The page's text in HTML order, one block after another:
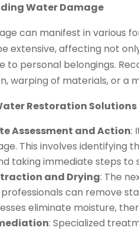
Water Damage
can manifest in various
extensive, affecting not
to personal belongings.
warping of materials, or a
Restoration Solutions
Assessment and Action:
This involves identifying
taking immediate steps
and Drying: The
can remove
eliminate moisture,
: Specialized